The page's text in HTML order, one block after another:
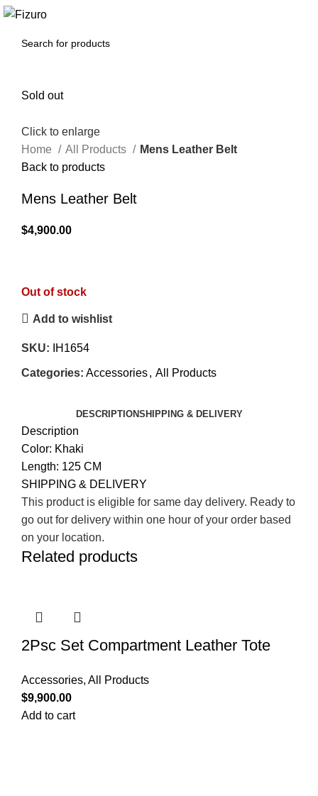
Sold out
Click to enlarge
Home
All Products
Mens Leather Belt
Back to products
Mens Leather Belt
$4,900.00
Out of stock
Add to wishlist
SKU: IH1654
Categories: Accessories, All Products
DESCRIPTIONSHIPPING & DELIVERY
Description
Color: Khaki
Length: 125 CM
SHIPPING & DELIVERY
This product is eligible for same day delivery. Ready to
go out for delivery within one hour of your order based
on your location.
Related products
2Psc Set Compartment Leather Tote
Accessories, All Products
$9,900.00
Add to cart